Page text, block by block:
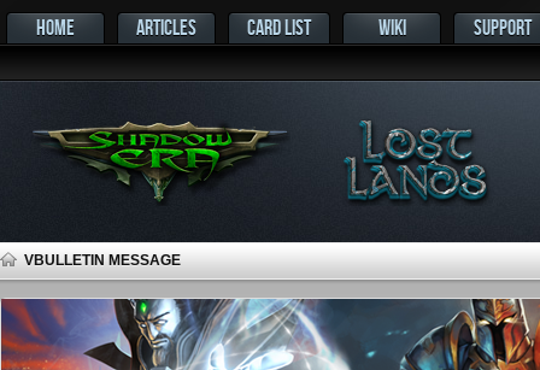
HOME ARTICLES CARD LIST WIKI SUPPORT
VBULLETIN MESSAGE